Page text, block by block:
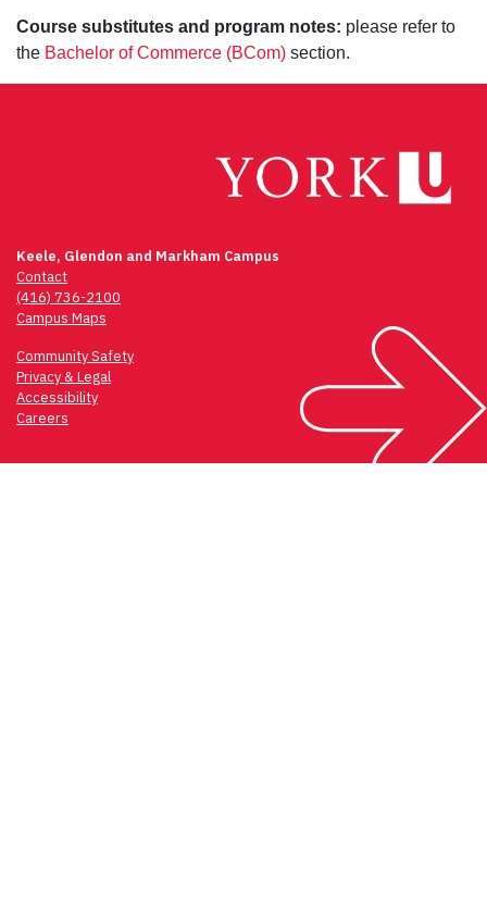
Course substitutes and program notes: please refer to
the Bachelor of Commerce (BCom) section.
Keele, Glendon and Markham Campus
Contact
(416) 736-2100
Campus Maps
Community Safety
Privacy & Legal
Accessibility
Careers